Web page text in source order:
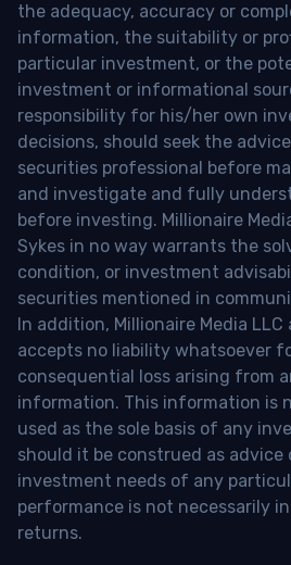
the adequacy, accuracy or
information, the suitability or
particular investment, or the
investment or informational
responsibility for his/her own
decisions, should seek the
securities professional before
and investigate and fully
before investing. Millionaire
Sykes in no way warrants the
condition, or investment
securities mentioned in
In addition, Millionaire Media
accepts no liability whatsoever
consequential loss arising from
information. This information is
used as the sole basis of any
should it be construed as
investment needs of any
performance is not necessarily
returns.